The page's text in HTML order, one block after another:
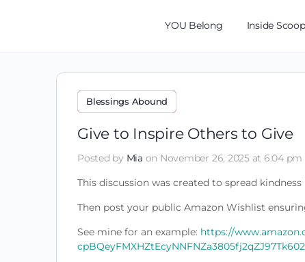
YOU Belong Inside Scoop
Blessings Abound
Give to Inspire Others to Give
Posted by Mia on November 26, 2025 at 6:04 pm
This discussion was created to spread
Then post your public Amazon Wishlist
See mine for an example: https://